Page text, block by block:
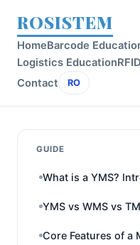
ROSISTEM
HomeBarcode
Logistics Education
Contact
RO
GUIDE
What is a YMS?
YMS vs WMS vs
Core Features of a